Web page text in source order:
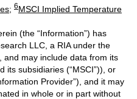
; 6MSCI Implied Temperature
(the “Information”) has
LLC, a RIA under the
and may include data from its
its subsidiaries (“MSCI”)), or
Provider”), and it may
in whole or in part without